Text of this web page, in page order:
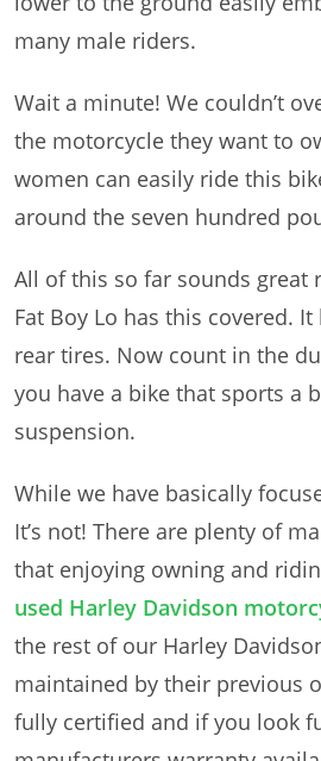
many male riders.
Wait a minute! We couldn’t
the motorcycle they want to
women can easily ride this
around the seven hundred
All of this so far sounds great
Fat Boy Lo has this covered.
rear tires. Now count in the
you have a bike that sports a
suspension.
While we have basically
It’s not! There are plenty of
that enjoying owning and
used Harley Davidson
the rest of our Harley
maintained by their previous
fully certified and if you look